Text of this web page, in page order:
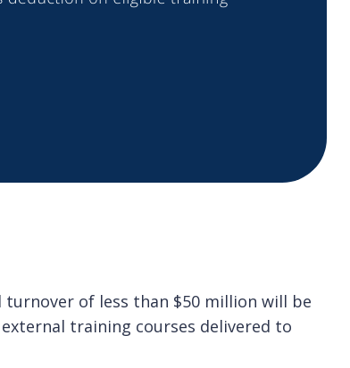
turnover of less than $50 million will be
training courses delivered to